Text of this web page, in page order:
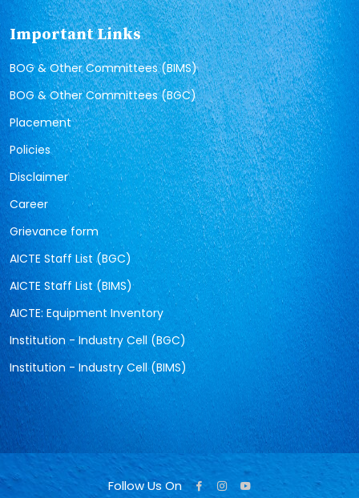
Important Links
BOG & Other Committees (BIMS)
BOG & Other Committees (BGC)
Placement
Policies
Disclaimer
Career
Grievance form
AICTE Staff List (BGC)
AICTE Staff List (BIMS)
AICTE: Equipment Inventory
Institution - Industry Cell (BGC)
Institution - Industry Cell (BIMS)
Follow Us On